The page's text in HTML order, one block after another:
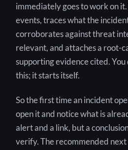
immediately goes to work on
events, traces what the
corroborates against threat
relevant, and attaches a root-
supporting evidence cited.
this; it starts itself.
So the first time an incident
open it and notice what is
alert and a link, but a
verify. The recommended